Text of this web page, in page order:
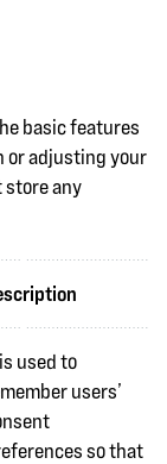
basic features
or adjusting your
store any
used to
users’
so that